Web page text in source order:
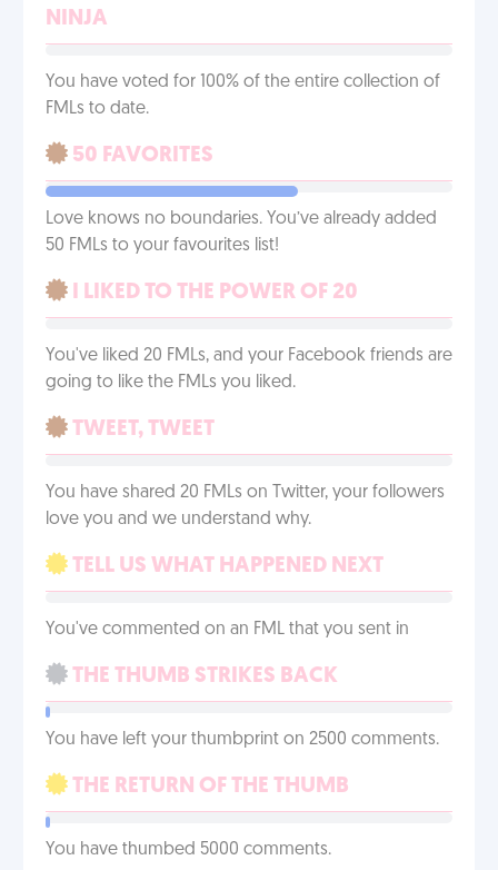
NINJA
You have voted for 100% of the entire collection of
FMLs to date.
50 FAVORITES
Love knows no boundaries. You’ve already added
50 FMLs to your favourites list!
I LIKED TO THE POWER OF 20
You've liked 20 FMLs, and your Facebook friends are
going to like the FMLs you liked.
TWEET, TWEET
You have shared 20 FMLs on Twitter, your followers
love you and we understand why.
TELL US WHAT HAPPENED NEXT
You've commented on an FML that you sent in
THE THUMB STRIKES BACK
You have left your thumbprint on 2500 comments.
THE RETURN OF THE THUMB
You have thumbed 5000 comments.